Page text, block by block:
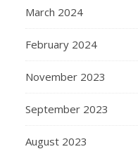
March 2024
February 2024
November 2023
September 2023
August 2023